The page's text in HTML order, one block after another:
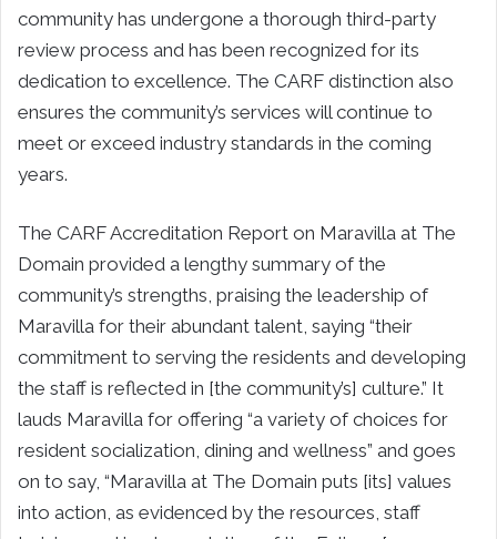
community has undergone a thorough third-party
review process and has been recognized for its
dedication to excellence. The CARF distinction also
ensures the community’s services will continue to
meet or exceed industry standards in the coming
years.
The CARF Accreditation Report on Maravilla at The
Domain provided a lengthy summary of the
community’s strengths, praising the leadership of
Maravilla for their abundant talent, saying “their
commitment to serving the residents and developing
the staff is reflected in [the community’s] culture.” It
lauds Maravilla for offering “a variety of choices for
resident socialization, dining and wellness” and goes
on to say, “Maravilla at The Domain puts [its] values
into action, as evidenced by the resources, staff